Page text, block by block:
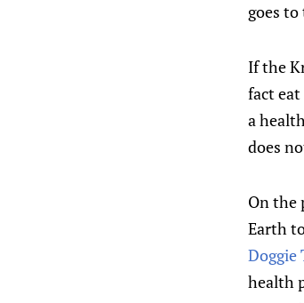
goes
If the
fact
a
does
On the
Earth
Doggie
health